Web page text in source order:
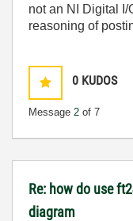
not an NI Digital
reasoning of
0 KUDOS
Message 2 of 7
Re: how do use
diagram